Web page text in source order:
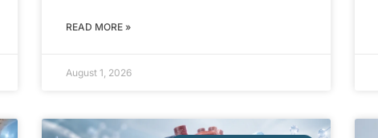
READ MORE »
August 1, 2026